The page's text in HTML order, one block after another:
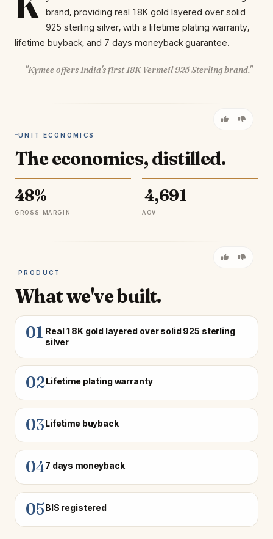
brand, providing real 18K gold layered over solid
925 sterling silver, with a lifetime plating warranty,
lifetime buyback, and 7 days moneyback guarantee.
"Kymee offers India's first 18K Vermeil 925 Sterling brand."
UNIT ECONOMICS
The economics, distilled.
48%
GROSS MARGIN
₹ 4,691
AOV
PRODUCT
What we've built.
01 Real 18K gold layered over solid 925 sterling
silver
02Lifetime plating warranty
03Lifetime buyback
047 days moneyback
05BIS registered